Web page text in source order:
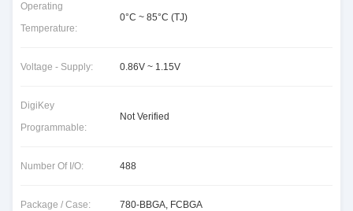
Operating
Temperature:
0°C ~ 85°C (TJ)
Voltage - Supply: 0.86V ~ 1.15V
DigiKey
Programmable:
Not Verified
Number Of I/O: 488
Package / Case: 780-BBGA, FCBGA